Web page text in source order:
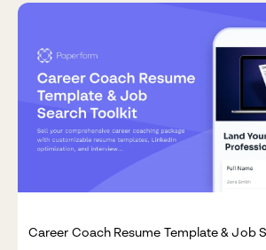
Career Coach Resume Template & Job